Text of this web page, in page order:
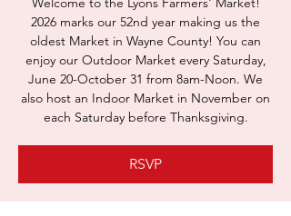
2026 marks our 52nd year making us the
oldest Market in Wayne County! You can
enjoy our Outdoor Market every Saturday,
June 20-October 31 from 8am-Noon. We
also host an Indoor Market in November on
each Saturday before Thanksgiving.
RSVP